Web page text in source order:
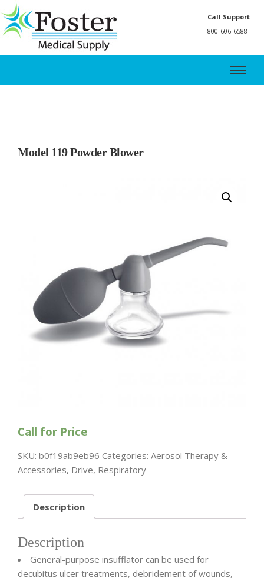
Call Support
800-606-6588
Model 119 Powder Blower
Call for Price
SKU: b0f19ab9eb96 Categories: Aerosol Therapy &
Accessories, Drive, Respiratory
Description
Description
General-purpose insufflator can be used for
decubitus ulcer treatments, debridement of wounds,